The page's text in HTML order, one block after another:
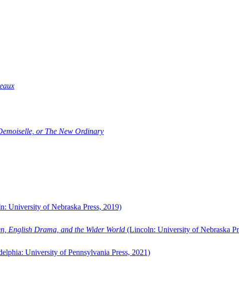
or The New Ordinary
University of Nebraska Press, 2019)
English Drama, and the Wider World (Lincoln: University of Nebraska
University of Pennsylvania Press, 2021)